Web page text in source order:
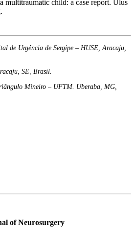
multitraumatic child: a case report. Ulus
de Urgência de Sergipe – HUSE, Aracaju,
SE, Brasil.
Mineiro – UFTM. Uberaba, MG,
of Neurosurgery